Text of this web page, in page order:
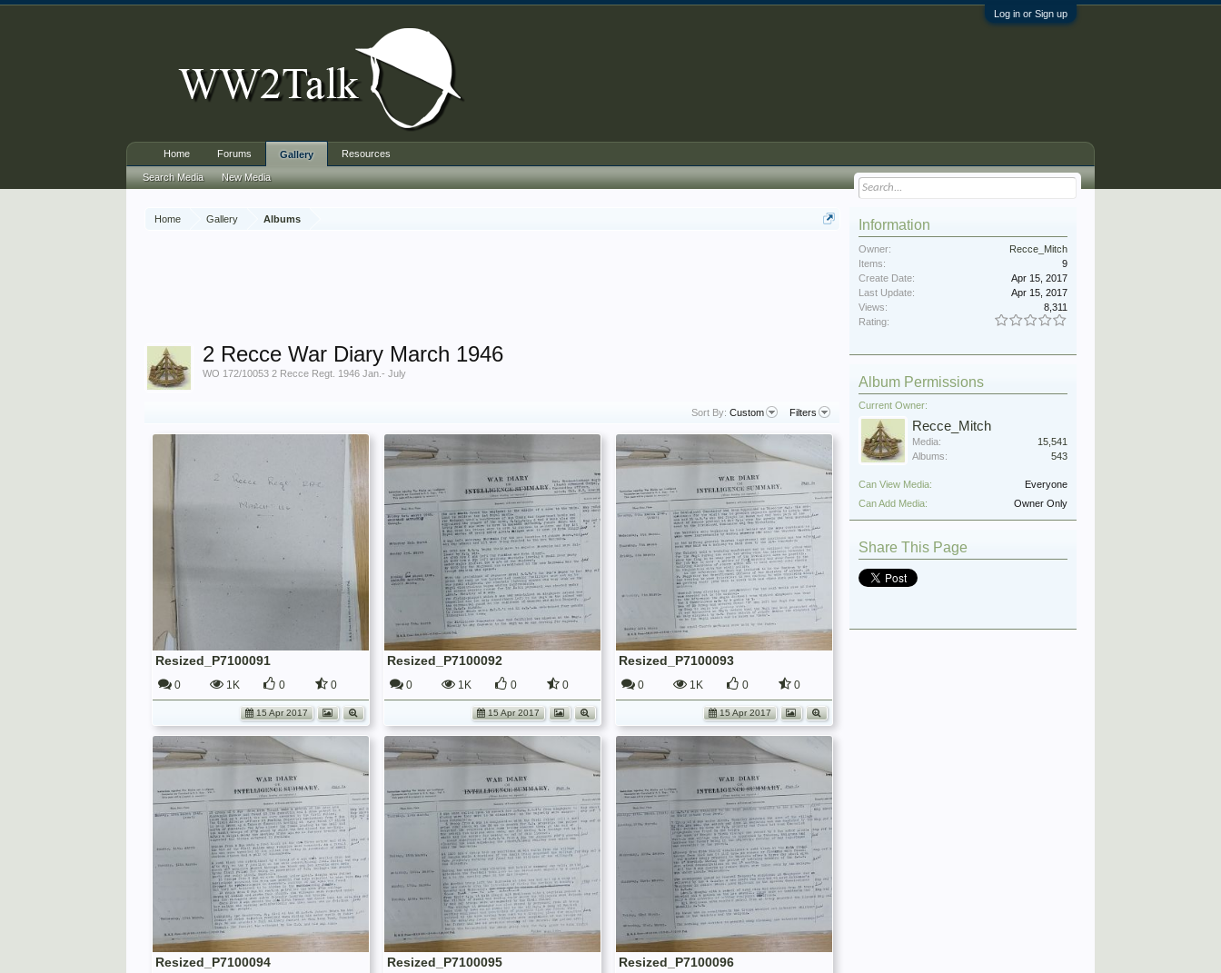
Log in or Sign up
Home Gallery Albums
2 Recce War Diary March 1946
WO 172/10053 2 Recce Regt. 1946 Jan.- July
Sort By: Custom Filters
Resized_P7100091
0 1K 0 0
15 Apr 2017
Resized_P7100092
0 1K 0 0
15 Apr 2017
Resized_P7100093
0 1K 0 0
15 Apr 2017
Resized_P7100094 Resized_P7100095 Resized_P7100096
Information
Owner:
Recce_Mitch
Items:
9
Create Date:
Apr 15, 2017
Last Update:
Apr 15, 2017
Views:
8,311
Rating:
Album Permissions
Current Owner:
Recce_Mitch
Media:
15,541
Albums:
543
Can View Media:
Everyone
Can Add Media:
Owner Only
Share This Page
Home Forums Gallery
Search Media New Media
Resources